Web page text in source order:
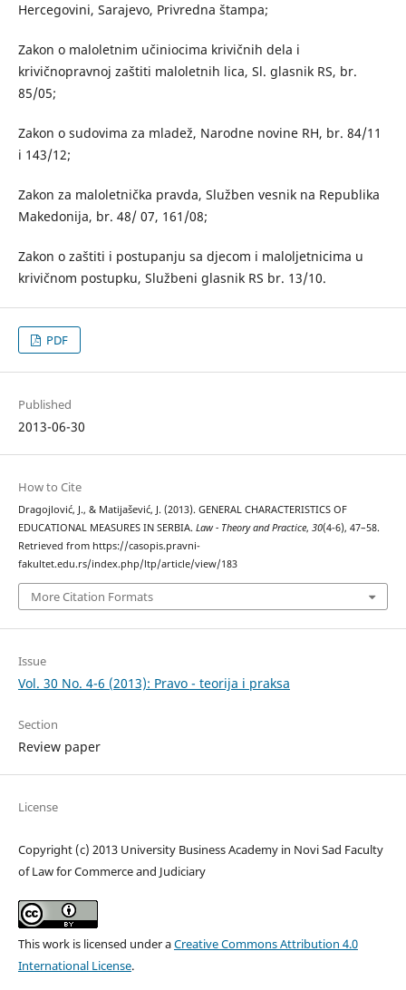
Hercegovini, Sarajevo, Privredna štampa;
Zakon o maloletnim učiniocima krivičnih dela i
krivičnopravnoj zaštiti maloletnih lica, Sl. glasnik RS, br.
85/05;
Zakon o sudovima za mladež, Narodne novine RH, br. 84/11
i 143/12;
Zakon za maloletnička pravda, Služben vesnik na Republika
Makedonija, br. 48/ 07, 161/08;
Zakon o zaštiti i postupanju sa djecom i maloljetnicima u
krivičnom postupku, Službeni glasnik RS br. 13/10.
PDF
Published
2013-06-30
How to Cite
Dragojlović, J., & Matijašević, J. (2013). GENERAL CHARACTERISTICS OF
EDUCATIONAL MEASURES IN SERBIA. Law - Theory and Practice, 30(4-6), 47–58.
Retrieved from https://casopis.pravni-
fakultet.edu.rs/index.php/ltp/article/view/183
More Citation Formats
Issue
Vol. 30 No. 4-6 (2013): Pravo - teorija i praksa
Section
Review paper
License
Copyright (c) 2013 University Business Academy in Novi Sad Faculty
of Law for Commerce and Judiciary
This work is licensed under aCreative Commons Attribution 4.0
International License.